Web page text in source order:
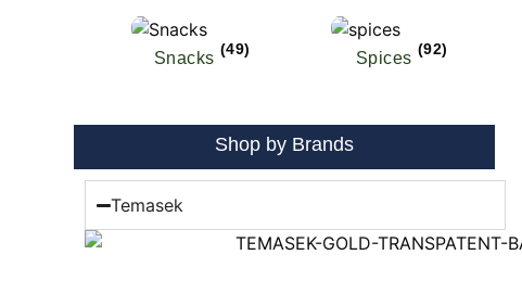
Snacks (49) Spices (92)
Shop by Brands
Temasek